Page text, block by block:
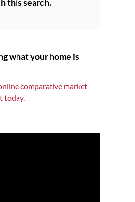
this search.
what your home is
comparative market
today.